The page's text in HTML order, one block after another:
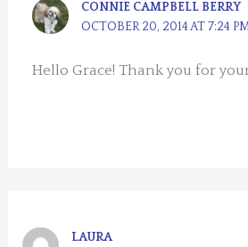
CONNIE CAMPBELL BERRY
OCTOBER 20, 2014 AT 7:24
Hello Grace! Thank you for
LAURA